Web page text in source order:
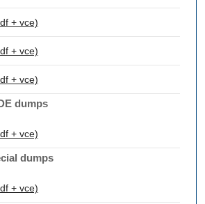
+ vce)
+ vce)
+ vce)
dumps
+ vce)
dumps
+ vce)